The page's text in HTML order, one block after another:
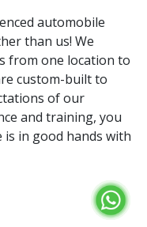
automobile
than us! We
from one location to
custom-built to
of our
and training, you
in good hands with